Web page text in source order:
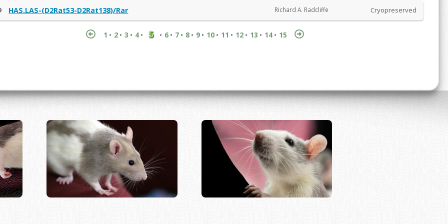
HAS.LAS-(D2Rat53-D2Rat138)/Rar Richard A. Radcliffe Cryopreserved
1 • 2• 3 • 4• 5 • 6• 7• 8• 9• 10• 11 • 12• 13 • 14• 15